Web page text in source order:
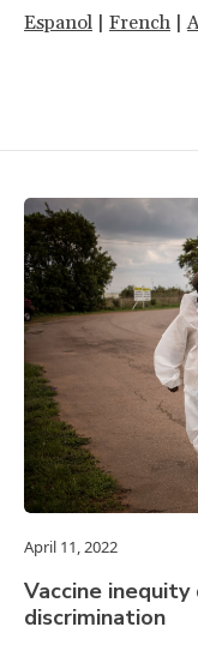
Espanol | French |
April 11, 2022
Vaccine
discrimination